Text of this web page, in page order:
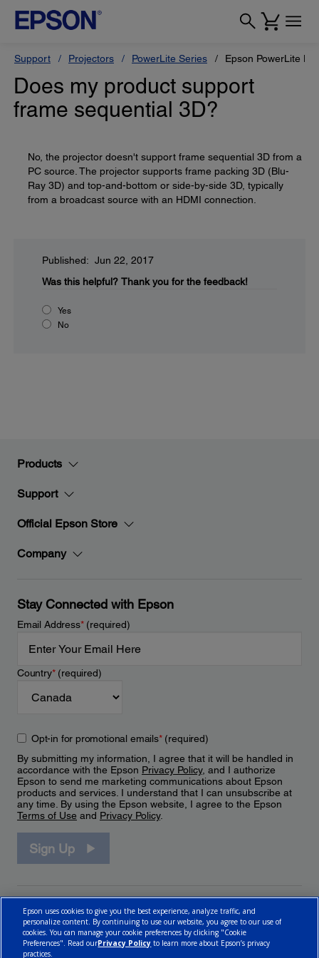
Support Projectors PowerLite Series Epson PowerLite
Does my product support
frame sequential 3D?
No, the projector doesn't support frame sequential 3D from a
PC source. The projector supports frame packing 3D (Blu-
Ray 3D) and top-and-bottom or side-by-side 3D, typically
from a broadcast source with an HDMI connection.
Published: Jun 22, 2017
Was this helpful? Thank you for the feedback!
Yes
No
Products
Support
Official Epson Store
Company
Stay Connected with Epson
Email Address*(required)
Country*(required)
Opt-in for promotional emails*(required)
By submitting my information, I agree that it will be handled in
accordance with the Epson Privacy Policy, and I authorize
Epson to send me marketing communications about Epson
products and services. I understand that I can unsubscribe at
any time. By using the Epson website, I agree to the Epson
Terms of Use and Privacy Policy.
Sign Up
Epson uses cookies to give you the best experience, analyze traffic, and
personalize content. By continuing to use our website, you agree to our use of
cookies. You can manage your cookie preferences by clicking "Cookie
Preferences". Read ourPrivacy Policy to learn more about Epson’s privacy
practices.